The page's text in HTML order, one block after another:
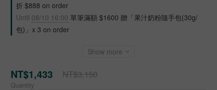
折 $888 on order
Until 08/10 16:00 單筆滿額 $1600 贈「果汁奶粉隨手包(30g/
包)」x 3 on order
Show more
NT$1,433 NT$3,150
Quantity